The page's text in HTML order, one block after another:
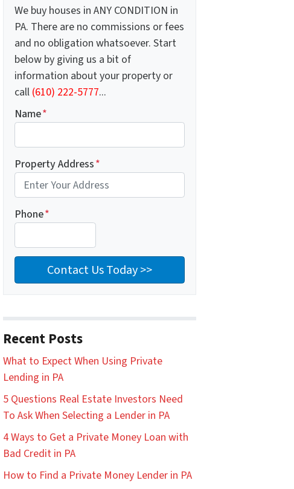
We buy houses in ANY CONDITION in
PA. There are no commissions or fees
and no obligation whatsoever. Start
below by giving us a bit of
information about your property or
call (610) 222-5777...
Name*
Property Address*
Phone*
Recent Posts
What to Expect When Using Private
Lending in PA
5 Questions Real Estate Investors Need
To Ask When Selecting a Lender in PA
4 Ways to Get a Private Money Loan with
Bad Credit in PA
How to Find a Private Money Lender in PA